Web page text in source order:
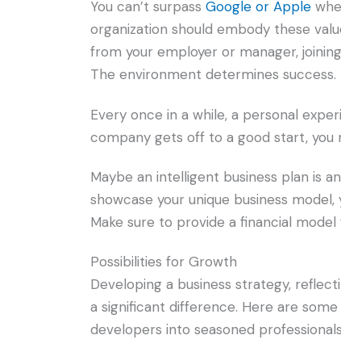
You can’t surpass Google or Apple
organization should embody these
from your employer or manager,
The environment determines success.
Every once in a while, a personal
company gets off to a good start,
Maybe an intelligent business plan is
showcase your unique business
Make sure to provide a financial
Possibilities for Growth
Developing a business strategy,
a significant difference. Here are
developers into seasoned